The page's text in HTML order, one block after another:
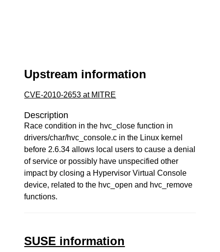
Upstream information
CVE-2010-2653 at MITRE
Description
Race condition in the hvc_close function in
drivers/char/hvc_console.c in the Linux kernel
before 2.6.34 allows local users to cause a denial
of service or possibly have unspecified other
impact by closing a Hypervisor Virtual Console
device, related to the hvc_open and hvc_remove
functions.
SUSE information